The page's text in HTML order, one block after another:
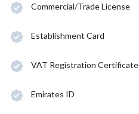
Commercial/Trade License
Establishment Card
VAT Registration Certificate
Emirates ID